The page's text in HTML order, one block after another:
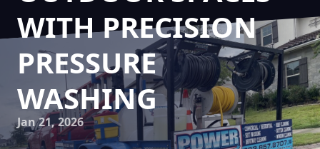
WITH PRECISION
PRESSURE
WASHING
Jan 21, 2026